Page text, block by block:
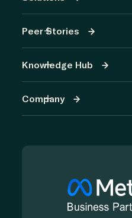
Peer Stories
Knowledge Hub
Company